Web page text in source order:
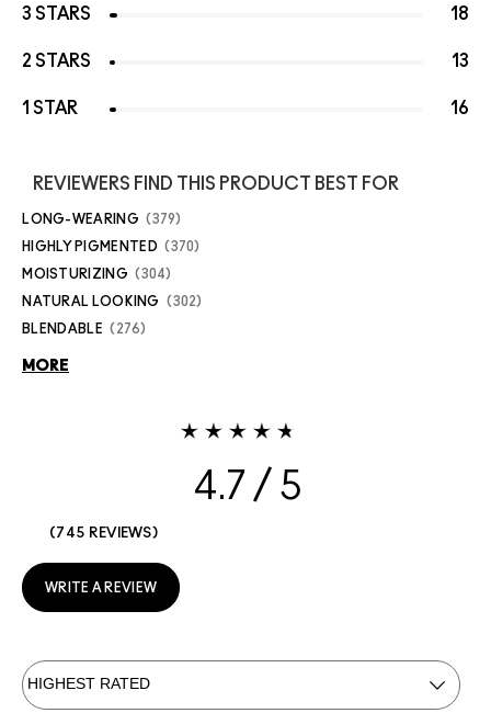
3 STARS 18
2 STARS 13
1 STAR 16
REVIEWERS FIND THIS PRODUCT BEST FOR
LONG-WEARING 379
HIGHLY PIGMENTED 370
MOISTURIZING 304
NATURAL LOOKING 302
BLENDABLE 276
MORE
4.7
745 REVIEWS
WRITE A REVIEW